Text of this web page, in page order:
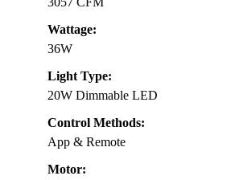
Wattage:
36W
Light Type:
20W Dimmable LED
Control Methods:
App & Remote
Motor: